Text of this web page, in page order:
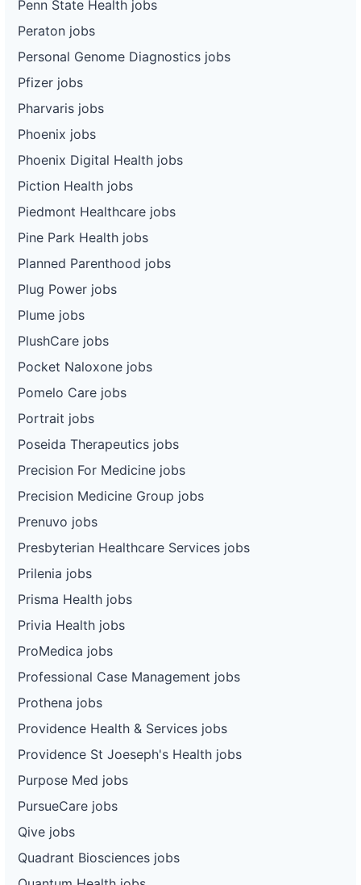
Penn State Health jobs
Peraton jobs
Personal Genome Diagnostics jobs
Pfizer jobs
Pharvaris jobs
Phoenix jobs
Phoenix Digital Health jobs
Piction Health jobs
Piedmont Healthcare jobs
Pine Park Health jobs
Planned Parenthood jobs
Plug Power jobs
Plume jobs
PlushCare jobs
Pocket Naloxone jobs
Pomelo Care jobs
Portrait jobs
Poseida Therapeutics jobs
Precision For Medicine jobs
Precision Medicine Group jobs
Prenuvo jobs
Presbyterian Healthcare Services jobs
Prilenia jobs
Prisma Health jobs
Privia Health jobs
ProMedica jobs
Professional Case Management jobs
Prothena jobs
Providence Health & Services jobs
Providence St Joeseph's Health jobs
Purpose Med jobs
PursueCare jobs
Qive jobs
Quadrant Biosciences jobs